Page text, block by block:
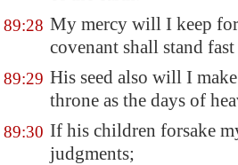
89:28 My mercy will I keep
covenant shall stand
89:29 His seed also will I make
throne as the days of
89:30 If his children forsake
judgments;